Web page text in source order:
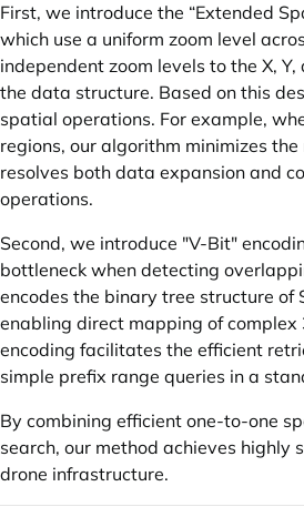
First, we introduce the “Extended
which use a uniform zoom level
independent zoom levels to the X,
the data structure. Based on this
spatial operations. For example,
regions, our algorithm minimizes
resolves both data expansion and
operations.
Second, we introduce "V-Bit"
bottleneck when detecting
encodes the binary tree structure
enabling direct mapping of
encoding facilitates the efficient
simple prefix range queries in a
By combining efficient one-to-one
search, our method achieves
drone infrastructure.